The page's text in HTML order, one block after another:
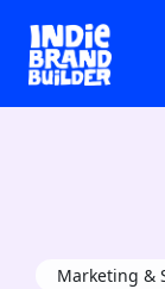
Marketing &